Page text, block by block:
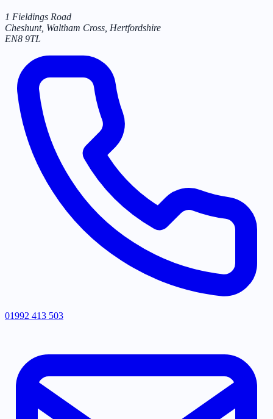
1 Fieldings Road
Cheshunt, Waltham Cross Hertfordshire
EN8 9TL
01992 413 503